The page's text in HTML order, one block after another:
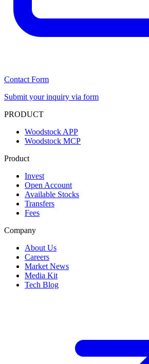
Contact Form
Submit your inquiry via form
PRODUCT
Woodstock APP
Woodstock MCP
Product
Invest
Open Account
Available Stocks
Transfers
Fees
Company
About Us
Careers
Market News
Media Kit
Tech Blog